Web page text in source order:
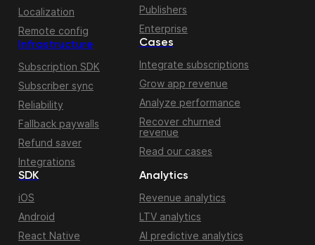
Localization
Remote config
Infrastructure
Subscription SDK
Subscriber sync
Reliability
Fallback paywalls
Refund saver
Integrations
Publishers
Enterprise
Cases
Integrate subscriptions
Grow app revenue
Analyze performance
Recover churned
revenue
Read our cases
SDK
iOS
Android
React Native
Analytics
Revenue analytics
LTV analytics
AI predictive analytics